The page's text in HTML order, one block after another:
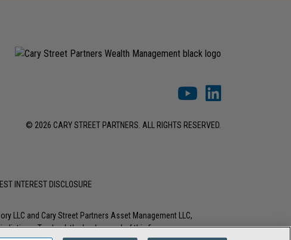
© 2026 CARY STREET PARTNERS. ALL RIGHTS RESERVED.
INTEREST DISCLOSURE
LLC and Cary Street Partners Asset Management LLC,
To check the background of this firm or any